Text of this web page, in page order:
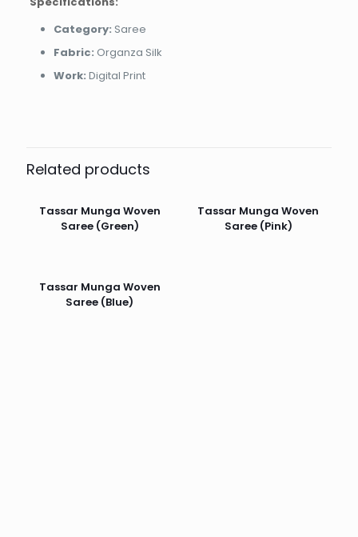
Category: Saree
Fabric: Organza Silk
Work: Digital Print
Related products
Tassar Munga Woven
Saree (Green)
Tassar Munga Woven
Saree (Pink)
Tassar Munga Woven
Saree (Blue)